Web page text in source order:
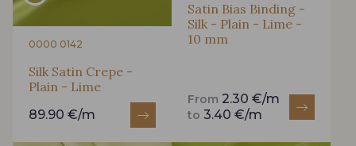
0000 0142
Silk Satin Crepe -
Plain - Lime
89.90 €/m
Satin Bias Binding -
Silk - Plain - Lime -
10 mm
From 2.30 €/m
to 3.40 €/m